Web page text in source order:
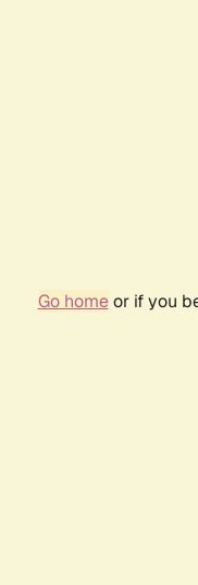
Go homeor if you